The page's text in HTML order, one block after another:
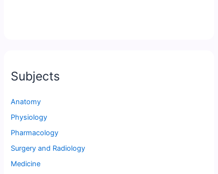
Subjects
Anatomy
Physiology
Pharmacology
Surgery and Radiology
Medicine